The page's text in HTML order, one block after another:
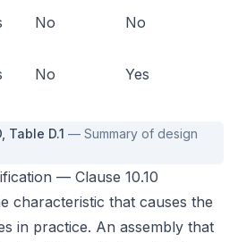
No No
No Yes
Table D.1 —Summary of design
— Clause 10.10
characteristic that causes the
in practice. An assembly that